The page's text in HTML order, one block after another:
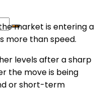
market is entering a
more than speed.
levels after a sharp
the move is being
or short-term